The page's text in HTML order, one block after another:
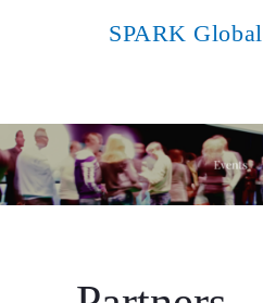
SPARK Global